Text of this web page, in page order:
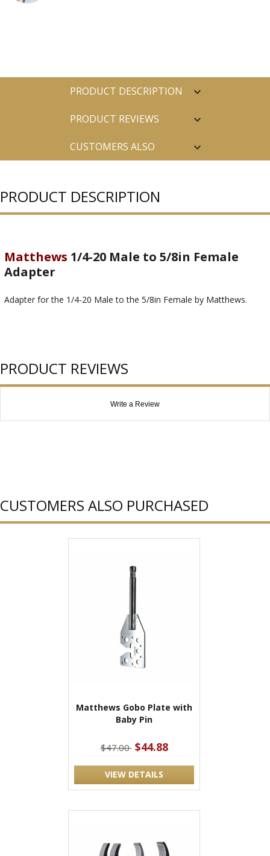
PRODUCT DESCRIPTION
PRODUCT REVIEWS
CUSTOMERS ALSO
PRODUCT DESCRIPTION
Matthews 1/4-20 Male to 5/8in Female
Adapter
Adapter for the 1/4-20 Male to the 5/8in Female by Matthews.
PRODUCT REVIEWS
Write a Review
CUSTOMERS ALSO PURCHASED
Matthews Gobo Plate with
Baby Pin
$47.00 $44.88
VIEW DETAILS